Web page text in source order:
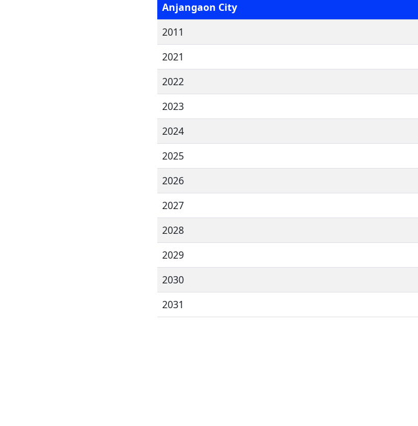
Anjangaon City
2011
2021
2022
2023
2024
2025
2026
2027
2028
2029
2030
2031